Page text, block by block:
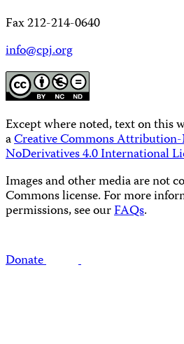
Fax 212-214-0640
info@cpj.org
Except where noted, text on this
aCreative Commons
NoDerivatives 4.0 International
Images and other media are not
Commons license. For more
permissions, see ourFAQs.
Donate